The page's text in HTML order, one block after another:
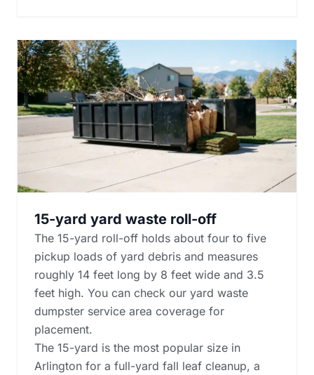
15-yard yard waste roll-off
The 15-yard roll-off holds about four to five
pickup loads of yard debris and measures
roughly 14 feet long by 8 feet wide and 3.5
feet high. You can check our yard waste
dumpster service area coverage for
placement.
The 15-yard is the most popular size in
Arlington for a full-yard fall leaf cleanup, a